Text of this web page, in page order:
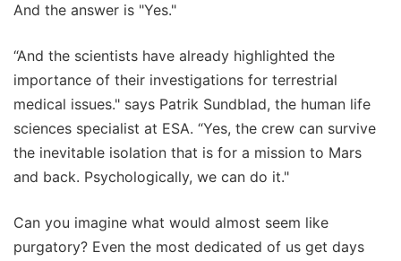
And the answer is "Yes."
“And the scientists have already highlighted the
importance of their investigations for terrestrial
medical issues." says Patrik Sundblad, the human life
sciences specialist at ESA. “Yes, the crew can survive
the inevitable isolation that is for a mission to Mars
and back. Psychologically, we can do it."
Can you imagine what would almost seem like
purgatory? Even the most dedicated of us get days